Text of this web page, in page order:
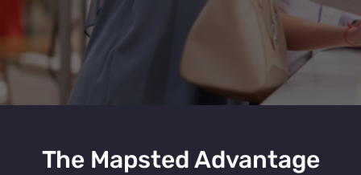
The Mapsted Advantage